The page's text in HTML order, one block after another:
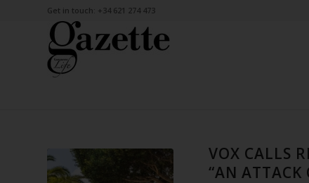
Get in touch: +34 621 274 473
VOX CALLS
“AN ATTACK